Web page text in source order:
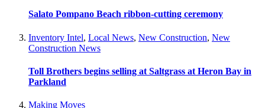
Salato Pompano Beach ribbon-cutting ceremony
Inventory Intel, Local News, New Construction, New
Construction News
Toll Brothers begins selling at Saltgrass at Heron Bay in
Parkland
Making Moves